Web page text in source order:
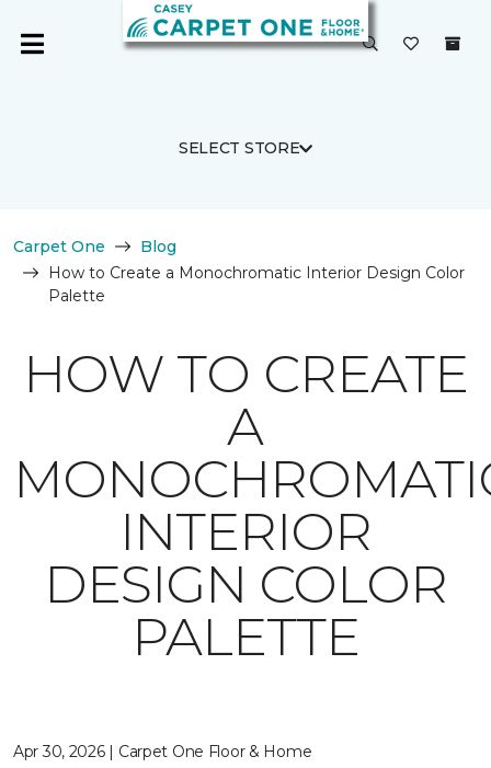
SELECT STORE
Carpet One
Blog
How to Create a Monochromatic Interior Design Color
Palette
HOW TO CREATE
A
INTERIOR
DESIGN COLOR
PALETTE
Apr 30, 2026 | Carpet One Floor & Home